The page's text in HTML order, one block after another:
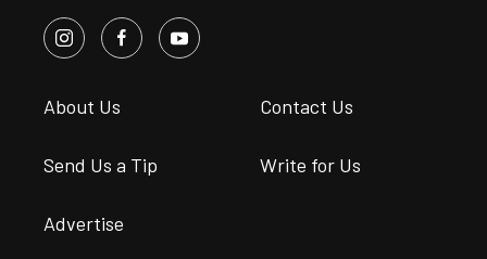
About Us Contact Us
Send Us a Tip Write for Us
Advertise